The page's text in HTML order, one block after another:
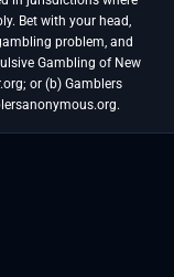
Bet with your head,
problem, and
Gambling of New
or (b) Gamblers